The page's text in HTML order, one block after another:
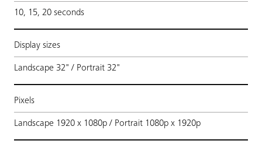
10, 15, 20 seconds
Display sizes
Landscape 32" / Portrait 32"
Pixels
Landscape 1920 x 1080p / Portrait 1080p x 1920p